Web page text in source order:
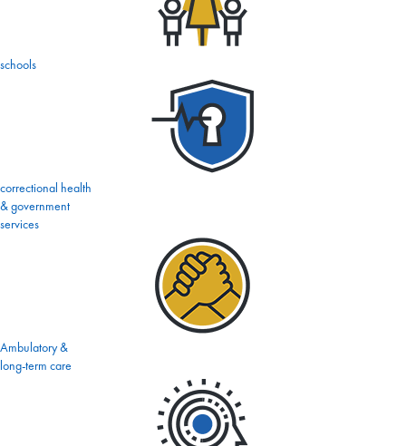
schools
correctional health
& government
services
Ambulatory &
long-term care